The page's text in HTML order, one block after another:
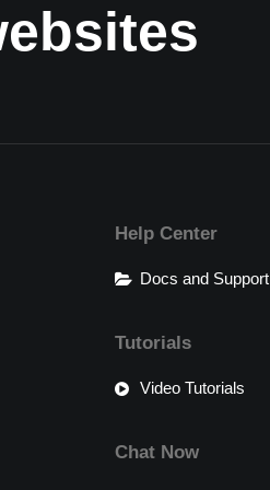
Help Center
Docs and Support
Tutorials
Video Tutorials
Chat Now